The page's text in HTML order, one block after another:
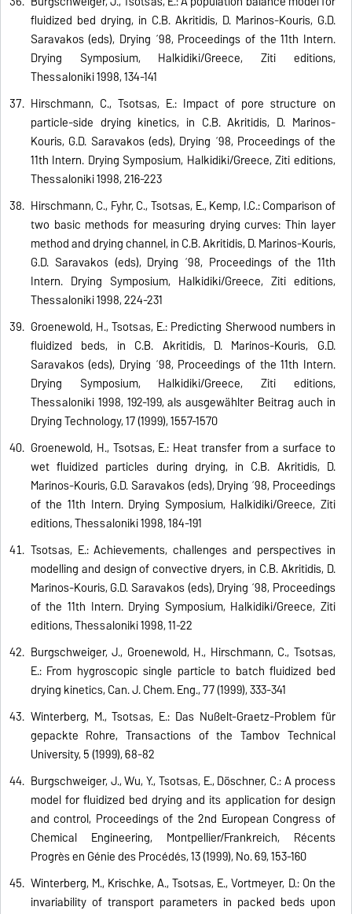
fluidized bed drying, in C.B. Akritidis, D. Marinos-Kouris, G.D.
Saravakos (eds), Drying ´98, Proceedings of the 11th Intern.
Drying Symposium, Halkidiki/Greece, Ziti editions,
Thessaloniki 1998, 134-141
Hirschmann, C., Tsotsas, E.: Impact of pore structure on
particle-side drying kinetics, in C.B. Akritidis, D. Marinos-
Kouris, G.D. Saravakos (eds), Drying ´98, Proceedings of the
11th Intern. Drying Symposium, Halkidiki/Greece, Ziti editions,
Thessaloniki 1998, 216-223
Hirschmann, C., Fyhr, C., Tsotsas, E., Kemp, I.C.: Comparison of
two basic methods for measuring drying curves: Thin layer
method and drying channel, in C.B. Akritidis, D. Marinos-Kouris,
G.D. Saravakos (eds), Drying ´98, Proceedings of the 11th
Intern. Drying Symposium, Halkidiki/Greece, Ziti editions,
Thessaloniki 1998, 224-231
Groenewold, H., Tsotsas, E.: Predicting Sherwood numbers in
fluidized beds, in C.B. Akritidis, D. Marinos-Kouris, G.D.
Saravakos (eds), Drying ´98, Proceedings of the 11th Intern.
Drying Symposium, Halkidiki/Greece, Ziti editions,
Thessaloniki 1998, 192-199, als ausgewählter Beitrag auch in
Drying Technology, 17 (1999), 1557-1570
Groenewold, H., Tsotsas, E.: Heat transfer from a surface to
wet fluidized particles during drying, in C.B. Akritidis, D.
Marinos-Kouris, G.D. Saravakos (eds), Drying ´98, Proceedings
of the 11th Intern. Drying Symposium, Halkidiki/Greece, Ziti
editions, Thessaloniki 1998, 184-191
Tsotsas, E.: Achievements, challenges and perspectives in
modelling and design of convective dryers, in C.B. Akritidis, D.
Marinos-Kouris, G.D. Saravakos (eds), Drying ´98, Proceedings
of the 11th Intern. Drying Symposium, Halkidiki/Greece, Ziti
editions, Thessaloniki 1998, 11-22
Burgschweiger, J., Groenewold, H., Hirschmann, C., Tsotsas,
E.: From hygroscopic single particle to batch fluidized bed
drying kinetics, Can. J. Chem. Eng., 77 (1999), 333-341
Winterberg, M., Tsotsas, E.: Das Nußelt-Graetz-Problem für
gepackte Rohre, Transactions of the Tambov Technical
University, 5 (1999), 68-82
Burgschweiger, J., Wu, Y., Tsotsas, E., Döschner, C.: A process
model for fluidized bed drying and its application for design
and control, Proceedings of the 2nd European Congress of
Chemical Engineering, Montpellier/Frankreich, Récents
Progrès en Génie des Procédés, 13 (1999), No. 69, 153-160
Winterberg, M., Krischke, A., Tsotsas, E., Vortmeyer, D.: On the
invariability of transport parameters in packed beds upon